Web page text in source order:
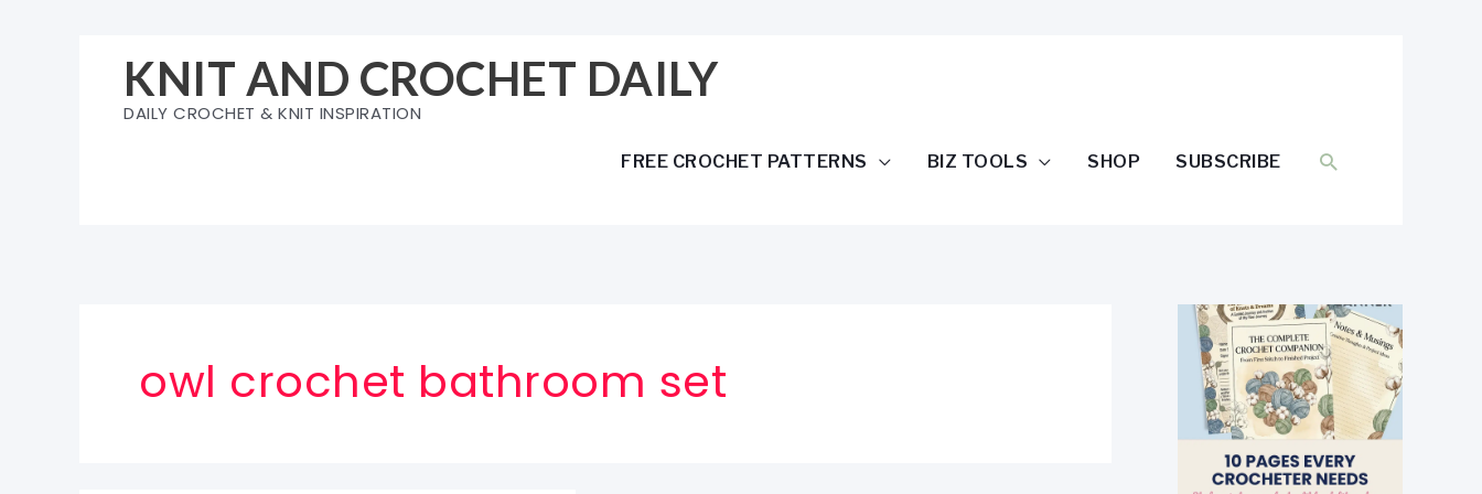
KNIT AND CROCHET DAILY
DAILY CROCHET & KNIT INSPIRATION
FREE CROCHET PATTERNS BIZ TOOLS SHOP SUBSCRIBE SEARCH
owl crochet bathroom set